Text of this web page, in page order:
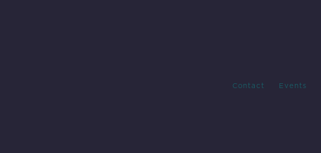
Contact Events